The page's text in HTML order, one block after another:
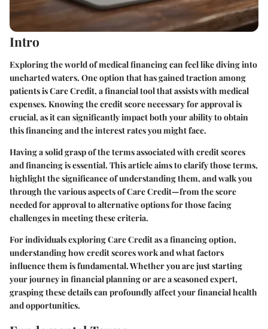
Intro
Exploring the world of medical financing can feel like diving into
uncharted waters. One option that has gained traction among
patients is Care Credit, a financial tool that assists with medical
expenses. Knowing the credit score necessary for approval is
crucial, as it can significantly impact both your ability to obtain
this financing and the interest rates you might face.
Having a solid grasp of the terms associated with credit scores
and financing is essential. This article aims to clarify those terms,
highlight the significance of understanding them, and walk you
through the various aspects of Care Credit—from the score
needed for approval to alternative options for those facing
challenges in meeting these criteria.
For individuals exploring Care Credit as a financing option,
understanding how credit scores work and what factors
influence them is fundamental. Whether you are just starting
your journey in financial planning or are a seasoned expert,
grasping these details can profoundly affect your financial health
and opportunities.